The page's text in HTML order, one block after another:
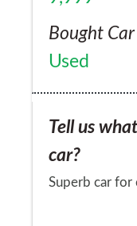
Bought Car
Used
Tell us
car?
Superb car for